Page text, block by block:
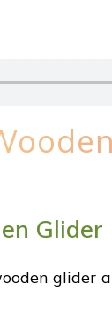
Glider
glider